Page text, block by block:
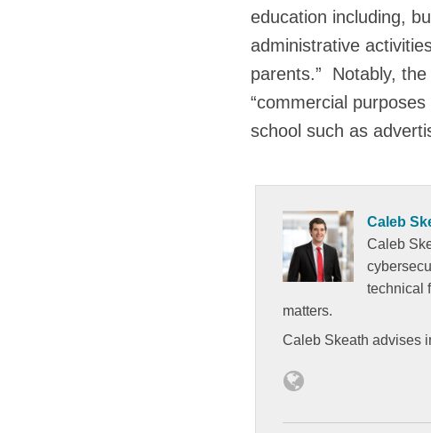
education including,
administrative
parents.” Notably,
“commercial
school such as
Caleb
Caleb
technical
matters.
Caleb Skeath advises